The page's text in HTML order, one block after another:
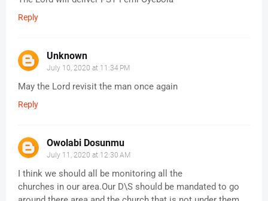
Reply
Unknown
July 10, 2020 at 11:34 PM
May the Lord revisit the man once again
Reply
Owolabi Dosunmu
July 11, 2020 at 12:30 AM
I think we should all be monitoring all the
churches in our area.Our D\S should be mandated to go